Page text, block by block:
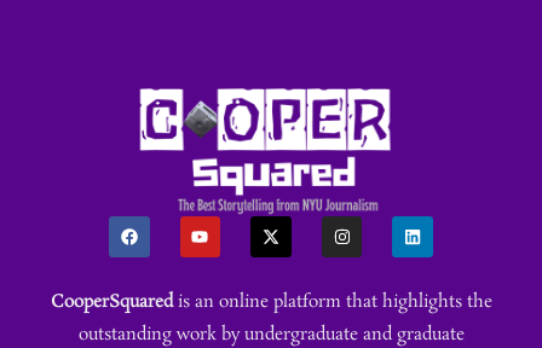
CooperSquaredis an online platform that highlights the
outstanding work by undergraduate and graduate